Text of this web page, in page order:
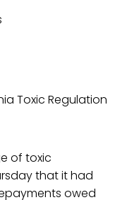
of toxic
that it had
owed